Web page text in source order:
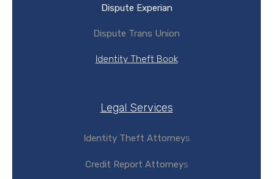
Dispute Experian
Dispute Trans Union
Identity Theft Book
Legal Services
Identity Theft Attorneys
Credit Report Attorneys